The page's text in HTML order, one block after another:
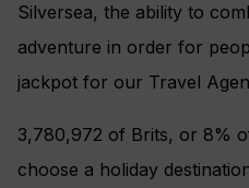
Silversea, the ability to
adventure in order for
jackpot for our Travel
3,780,972 of Brits, or 8%
choose a holiday